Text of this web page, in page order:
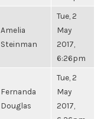
Amelia
Steinman
Tue, 2
May
2017,
6:26pm
Fernanda
Douglas
Tue, 2
May
2017,